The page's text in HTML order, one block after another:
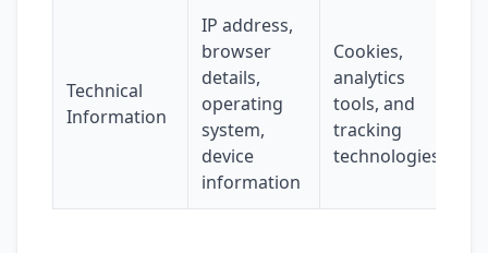
Technical
Information
IP address,
browser
details,
operating
system,
device
information
Cookies,
analytics
tools, and
tracking
technologies